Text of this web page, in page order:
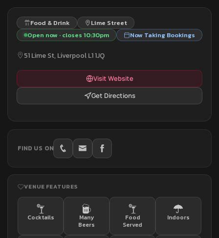
Food & Drink
Lime Street
Open now · closes 10:30pm
Now Taking Bookings
51 Lime St, Liverpool L1 1JQ
Visit Website
Get Directions
FIND US ON
VENUE FEATURES
Cocktails
Many
Beers
Food
Served
Indoors